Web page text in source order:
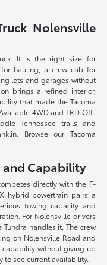
Nolensville
It is the right size for
hauling, a crew cab for
lots and garages without
brings a refined interior,
that made the Tacoma
4WD and TRD Off-
Tennessee trails and
Browse our Tacoma
and Capability
directly with the F-
hybrid powertrain pairs a
towing capacity and
For Nolensville drivers
handles it. The crew
on Nolensville Road and
capability without giving up
to see current availability.